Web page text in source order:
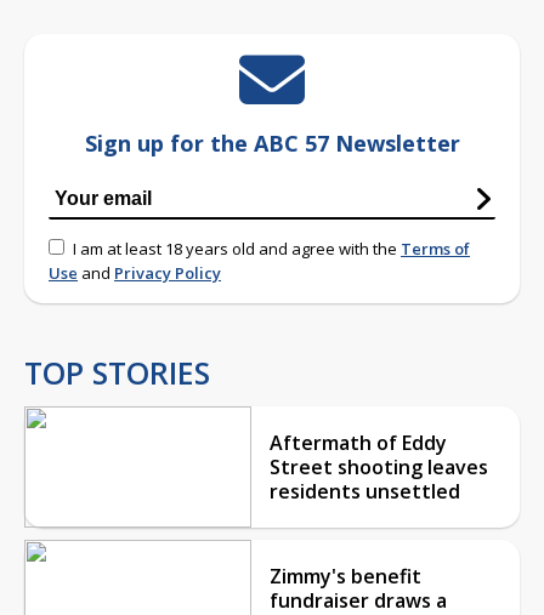
Sign up for the ABC 57 Newsletter
I am at least 18 years old and agree with the Terms of
Use and Privacy Policy
TOP STORIES
Aftermath of Eddy
Street shooting leaves
residents unsettled
Zimmy's benefit
fundraiser draws a